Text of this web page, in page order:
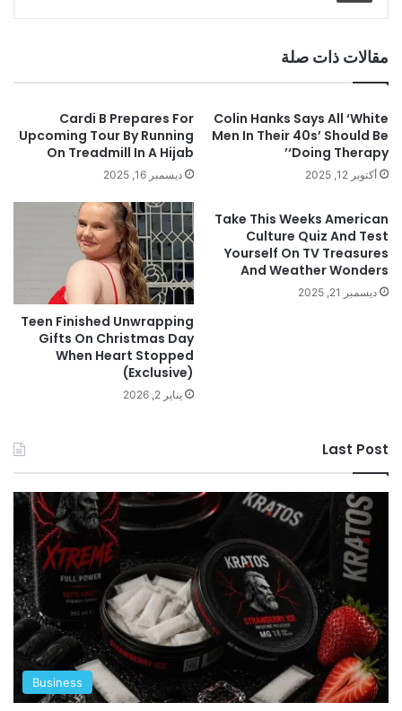
مقالات ذات صلة
Colin Hanks Says All ‘White
Men In Their 40s’ Should Be
‘Doing Therapy’
أكتوبر 12, 2025
Cardi B Prepares For
Upcoming Tour By Running
On Treadmill In A Hijab
ديسمبر 16, 2025
Take This Weeks American
Culture Quiz And Test
Yourself On TV Treasures
And Weather Wonders
ديسمبر 21, 2025
Teen Finished Unwrapping
Gifts On Christmas Day
When Heart Stopped
(Exclusive)
يناير 2, 2026
Last Post
Business